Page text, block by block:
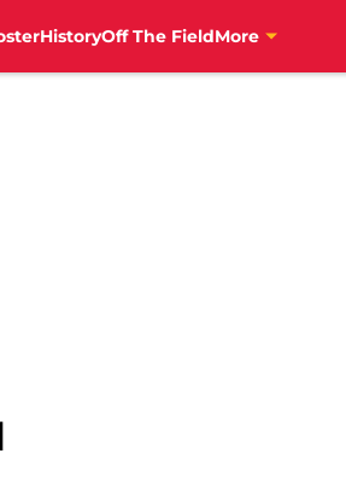
HistoryOff The FieldMore